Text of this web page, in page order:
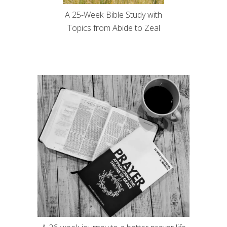
A 25-Week Bible Study with
Topics from Abide to Zeal